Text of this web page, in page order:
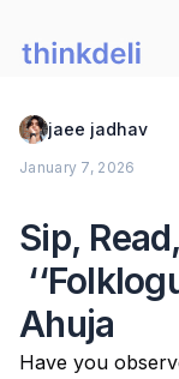
jaee jadhav
January 7, 2026
Sip,
Ahuja
Have you